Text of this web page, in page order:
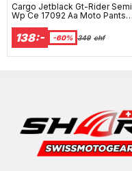
Cargo Jetblack Gt-Rider Semi
Wp Ce 17092 Aa Moto Pants
Mcv
138:- -60% 349 chf